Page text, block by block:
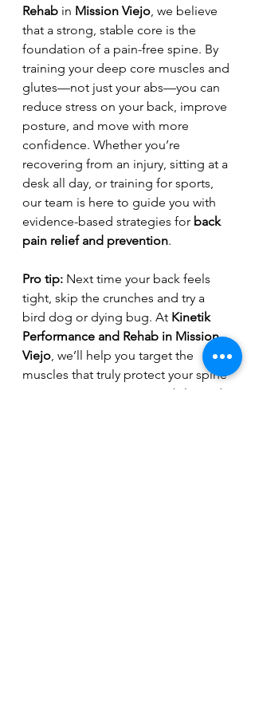
Rehab in Mission Viejo, we believe
that a strong, stable core is the
foundation of a pain-free spine. By
training your deep core muscles and
glutes—not just your abs—you can
reduce stress on your back, improve
posture, and move with more
confidence. Whether you’re
recovering from an injury, sitting at a
desk all day, or training for sports,
our team is here to guide you with
evidence-based strategies for back
pain relief and prevention.
Pro tip: Next time your back feels
tight, skip the crunches and try a
bird dog or dying bug. At Kinetik
Performance and Rehab in Mission
Viejo, we’ll help you target the
muscles that truly protect your spine
so you can stay strong, mobile, and